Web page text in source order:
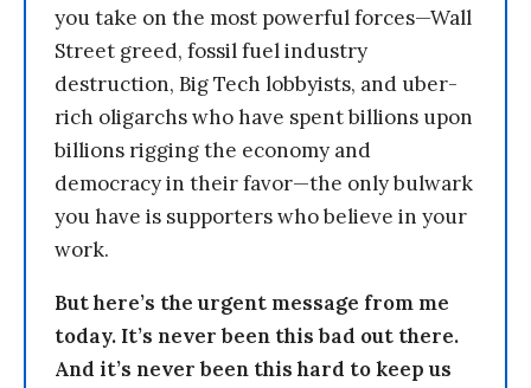
you take on the most powerful forces—Wall
Street greed, fossil fuel industry
destruction, Big Tech lobbyists, and uber-
rich oligarchs who have spent billions upon
billions rigging the economy and
democracy in their favor—the only bulwark
you have is supporters who believe in your
work.
But here’s the urgent message from me
today. It’s never been this bad out there.
And it’s never been this hard to keep us